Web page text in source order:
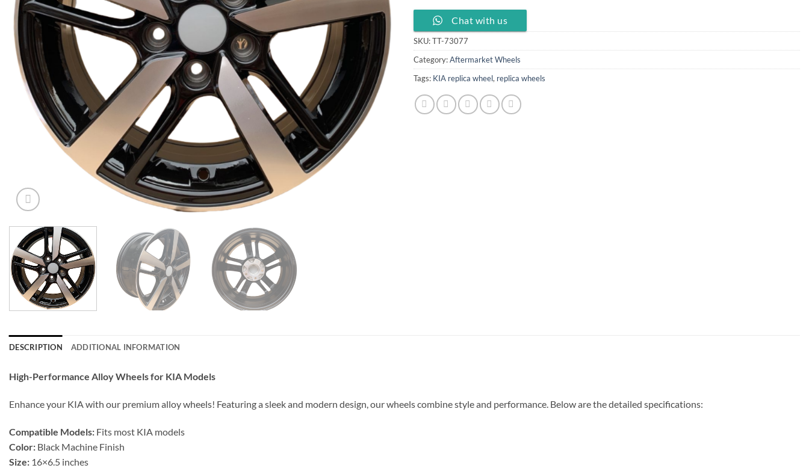
Chat with us
SKU:TT-73077
Category:Aftermarket Wheels
Tags: KIA replica wheel, replica wheels
DESCRIPTION ADDITIONAL INFORMATION
High-Performance Alloy Wheels for KIA Models
Enhance your KIA with our premium alloy wheels! Featuring a sleek and modern design, our wheels combine style and performance. Below are the detailed specifications:
Compatible Models: Fits most KIA models
Color: Black Machine Finish
Size: 16×6.5 inches